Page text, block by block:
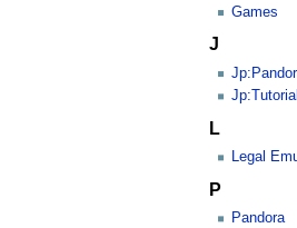
Games
J
L
Legal
P
Pandora